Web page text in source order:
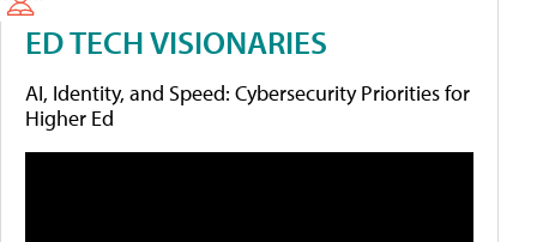
ED TECH VISIONARIES
AI, Identity, and Speed: Cybersecurity Priorities for
Higher Ed